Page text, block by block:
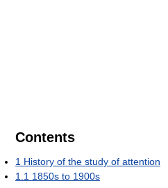
Contents
1 History of the study of attention
1.1 1850s to 1900s